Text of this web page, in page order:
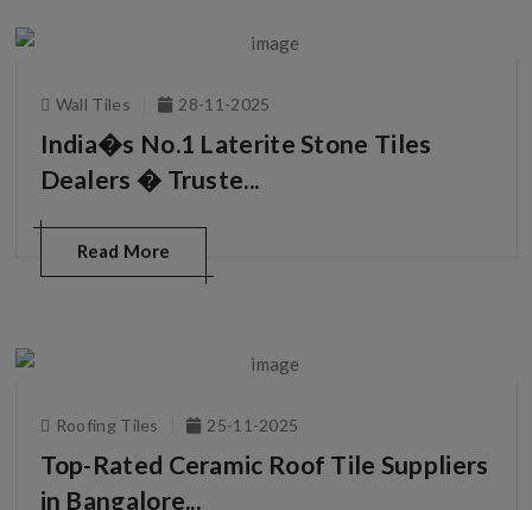
Wall Tiles 28-11-2025
India�s No.1 Laterite Stone Tiles
Dealers � Truste...
Read More
Roofing Tiles 25-11-2025
Top-Rated Ceramic Roof Tile Suppliers
in Bangalore...